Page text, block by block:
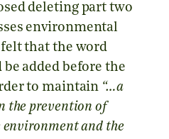
deleting part two
environmental
felt that the word
added before the
to maintain “…a
the prevention of
and the